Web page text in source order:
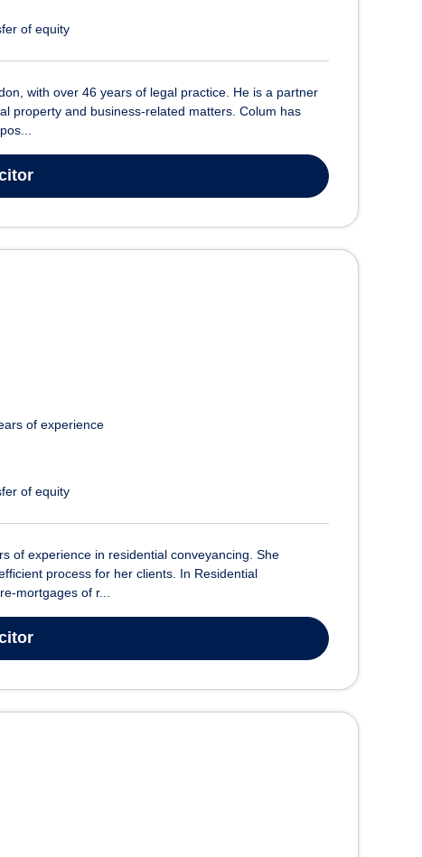
of equity
with over 46 years of legal practice. He is a partner
property and business-related matters. Colum has
of experience
of equity
of experience in residential conveyancing. She
process for her clients. In Residential
mortgages of r...